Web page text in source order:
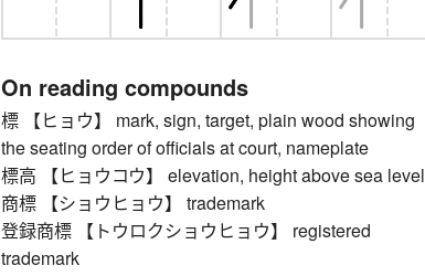
On reading compounds
標 【ヒョウ】 mark, sign, target, plain wood showing
the seating order of officials at court, nameplate
標高 【ヒョウコウ】 elevation, height above sea level
商標 【ショウヒョウ】 trademark
登録商標 【トウロクショウヒョウ】 registered
trademark